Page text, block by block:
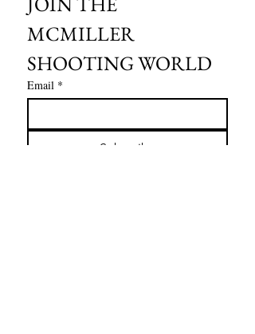
MCMILLER
SHOOTING WORLD
Email *
Subscribe